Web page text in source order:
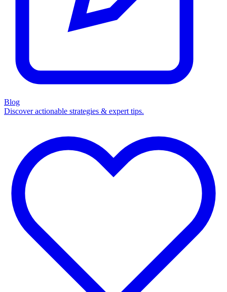
Blog
Discover actionable strategies & expert tips.